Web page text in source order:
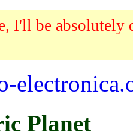
I'll be absolutely
Planet